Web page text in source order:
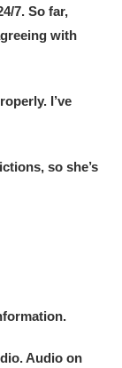
7. So far,
with
I’ve
so she’s
Audio on